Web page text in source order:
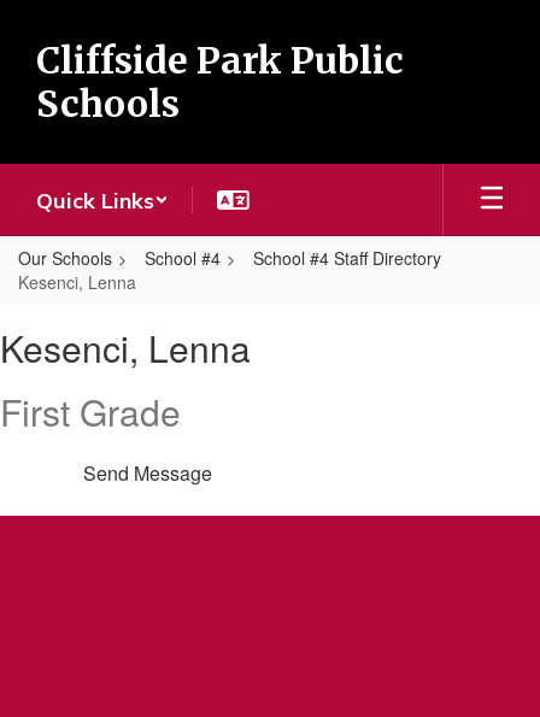
main
content
Cliffside Park Public
Schools
Quick Links
Our Schools School #4
School #4 Staff Directory
Kesenci, Lenna
Lenna
Kesenci, Lenna
First Grade
Send Message